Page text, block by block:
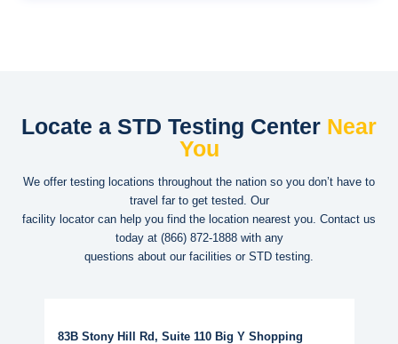
Locate a STD Testing Center Near
You
We offer testing locations throughout the nation so you don’t have to
travel far to get tested. Our
facility locator can help you find the location nearest you. Contact us
today at (866) 872-1888with any
questions about our facilities or STD testing.
83B Stony Hill Rd, Suite 110 Big Y Shopping